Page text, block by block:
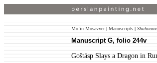
Moʿin Moṣavver| Manuscripts |
Manuscript G, folio 244v
Goštāsp Slays a Dragon in